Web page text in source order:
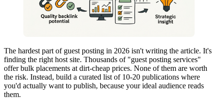
The hardest part of guest posting in 2026 isn't writing the article. It's
finding the right host site. Thousands of "guest posting services"
offer bulk placements at dirt-cheap prices. None of them are worth
the risk. Instead, build a curated list of 10-20 publications where
you'd actually want to publish, because your ideal audience reads
them.